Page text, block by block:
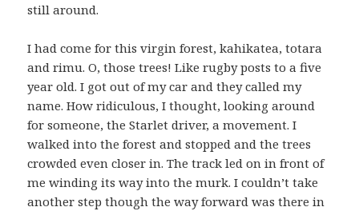
still around.
I had come for this virgin forest, kahikatea, totara
and rimu. O, those trees! Like rugby posts to a five
year old. I got out of my car and they called my
name. How ridiculous, I thought, looking around
for someone, the Starlet driver, a movement. I
walked into the forest and stopped and the trees
crowded even closer in. The track led on in front of
me winding its way into the murk. I couldn’t take
another step though the way forward was there in